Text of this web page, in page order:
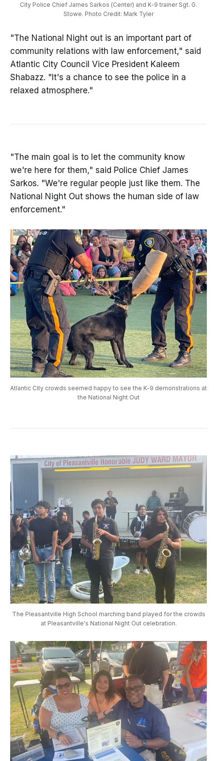
City Police Chief James Sarkos (Center) and K-9 trainer Sgt. G.
Stowe. Photo Credit: Mark Tyler
"The National Night out is an important part of
community relations with law enforcement," said
Atlantic City Council Vice President Kaleem
Shabazz. "It's a chance to see the police in a
relaxed atmosphere."
"The main goal is to let the community know
we're here for them," said Police Chief James
Sarkos. "We're regular people just like them. The
National Night Out shows the human side of law
enforcement."
Atlantic City crowds seemed happy to see the K-9 demonstrations at
the National Night Out
The Pleasantville High School marching band played for the crowds
at Pleasantville's National Night Out celebration.